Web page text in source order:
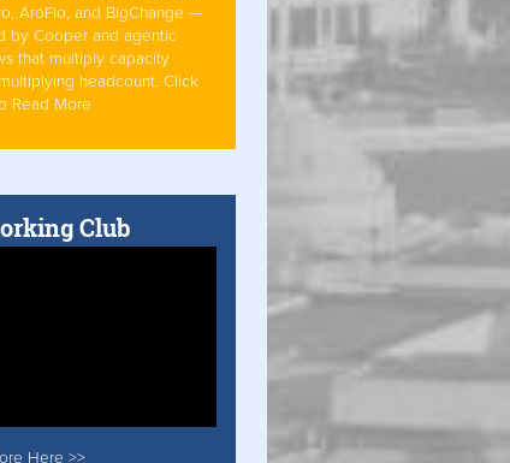
AroFlo, and BigChange —
by Cooper and agentic
that multiply capacity
headcount. Click
Read More
Club
Here >>